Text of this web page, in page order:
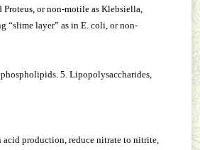
or non-motile as Klebsiella,
“slime layer” as in E. coli, or non-
5. Lipopolysaccharides,
acid production, reduce nitrate to nitrite,